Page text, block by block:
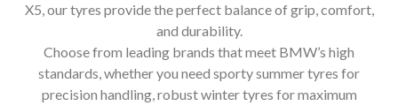
X5, our tyres provide the perfect balance of grip, comfort,
and durability.
Choose from leading brands that meet BMW’s high
standards, whether you need sporty summer tyres for
precision handling, robust winter tyres for maximum